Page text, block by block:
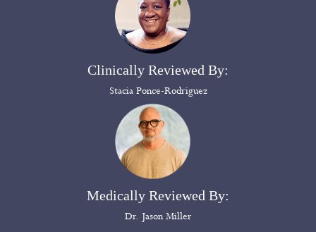
Clinically Reviewed By:
Stacia Ponce-Rodriguez
Medically Reviewed By:
Dr. Jason Miller